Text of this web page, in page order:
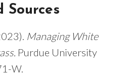
Sources
Managing White
Purdue University
W.